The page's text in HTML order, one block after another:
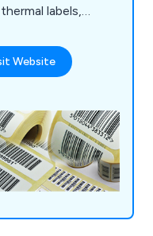
labels,
Our unique and
businesses and
Website